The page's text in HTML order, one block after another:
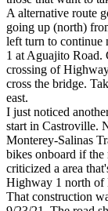
A alternative route
going up (north)
left turn to continue
1 at Aguajito Road.
crossing of
cross the bridge.
east.
I just noticed
start in Castroville.
Monterey-Salinas
bikes onboard if the
criticized a area
Highway 1 north of
That construction